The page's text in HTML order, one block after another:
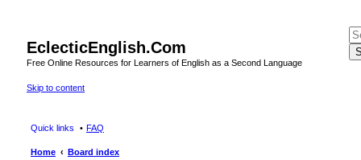
EclecticEnglish.Com
Free Online Resources for Learners of English as a Second Language
Skip to content
Quick links FAQ
Home Board index